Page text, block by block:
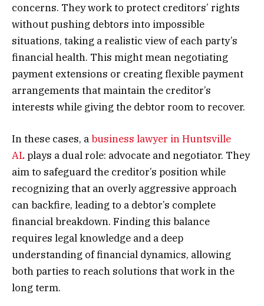
concerns. They work to protect creditors’ rights
without pushing debtors into impossible
situations, taking a realistic view of each party’s
financial health. This might mean negotiating
payment extensions or creating flexible payment
arrangements that maintain the creditor’s
interests while giving the debtor room to recover.
In these cases, abusiness lawyer in Huntsville
AL plays a dual role: advocate and negotiator. They
aim to safeguard the creditor’s position while
recognizing that an overly aggressive approach
can backfire, leading to a debtor’s complete
financial breakdown. Finding this balance
requires legal knowledge and a deep
understanding of financial dynamics, allowing
both parties to reach solutions that work in the
long term.